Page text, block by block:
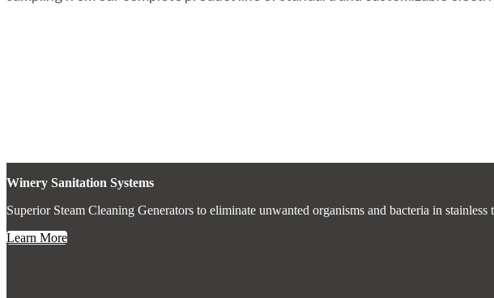
Winery Sanitation Systems
Superior Steam Cleaning Generators to eliminate unwanted organisms and bacteria in
Learn More